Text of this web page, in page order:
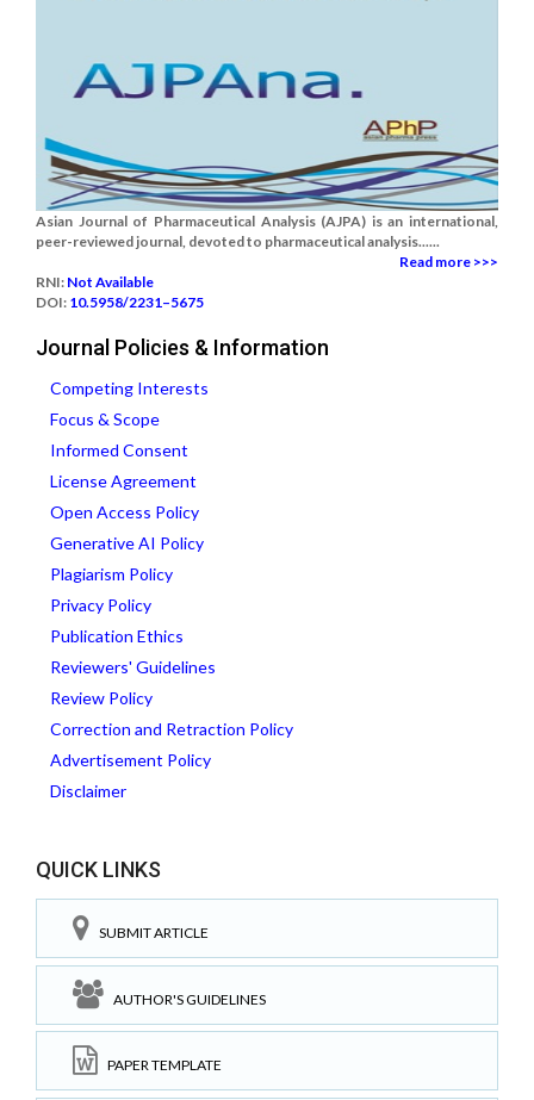
Asian Journal of Pharmaceutical Analysis (AJPA) is an international,
peer-reviewed journal, devoted to pharmaceutical analysis......
Read more >>>
RNI: Not Available
DOI: 10.5958/2231–5675
Journal Policies & Information
Competing Interests
Focus & Scope
Informed Consent
License Agreement
Open Access Policy
Generative AI Policy
Plagiarism Policy
Privacy Policy
Publication Ethics
Reviewers' Guidelines
Review Policy
Correction and Retraction Policy
Advertisement Policy
Disclaimer
QUICK LINKS
SUBMIT ARTICLE
AUTHOR'S GUIDELINES
PAPER TEMPLATE